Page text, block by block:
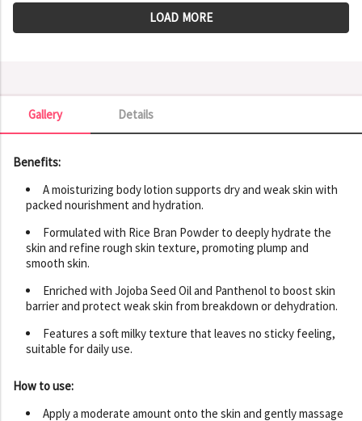
LOAD MORE
Details
Gallery
Gallery
Benefits:
A moisturizing body lotion supports dry and weak skin with
packed nourishment and hydration.
Formulated with Rice Bran Powder to deeply hydrate the
skin and refine rough skin texture, promoting plump and
smooth skin.
Enriched with Jojoba Seed Oil and Panthenol to boost skin
barrier and protect weak skin from breakdown or dehydration.
Features a soft milky texture that leaves no sticky feeling,
suitable for daily use.
How to use:
Apply a moderate amount onto the skin and gently massage